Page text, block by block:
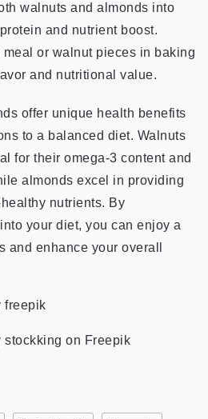
walnuts and almonds into
and nutrient boost.
meal or walnut pieces in baking
and nutritional value.
offer unique health benefits
to a balanced diet. Walnuts
for their omega-3 content and
almonds excel in providing
nutrients. By
your diet, you can enjoy a
and enhance your overall
freepik
stockking on Freepik